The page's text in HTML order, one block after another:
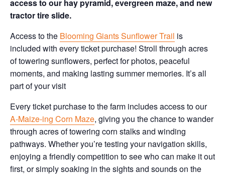
access to our hay pyramid, evergreen maze, and new
tractor tire slide.
Access to the Blooming Giants Sunflower Trail is
included with every ticket purchase! Stroll through acres
of towering sunflowers, perfect for photos, peaceful
moments, and making lasting summer memories. It’s all
part of your visit
Every ticket purchase to the farm includes access to our
A-Maize-ing Corn Maze, giving you the chance to wander
through acres of towering corn stalks and winding
pathways. Whether you’re testing your navigation skills,
enjoying a friendly competition to see who can make it out
first, or simply soaking in the sights and sounds on the